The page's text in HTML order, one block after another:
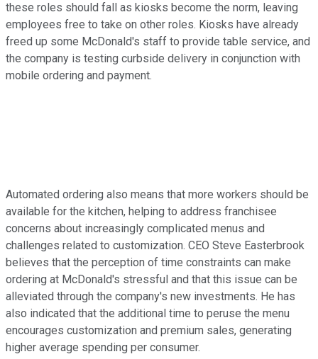
these roles should fall as kiosks become the norm, leaving
employees free to take on other roles. Kiosks have already
freed up some McDonald's staff to provide table service, and
the company is testing curbside delivery in conjunction with
mobile ordering and payment.
Automated ordering also means that more workers should be
available for the kitchen, helping to address franchisee
concerns about increasingly complicated menus and
challenges related to customization. CEO Steve Easterbrook
believes that the perception of time constraints can make
ordering at McDonald's stressful and that this issue can be
alleviated through the company's new investments. He has
also indicated that the additional time to peruse the menu
encourages customization and premium sales, generating
higher average spending per consumer.